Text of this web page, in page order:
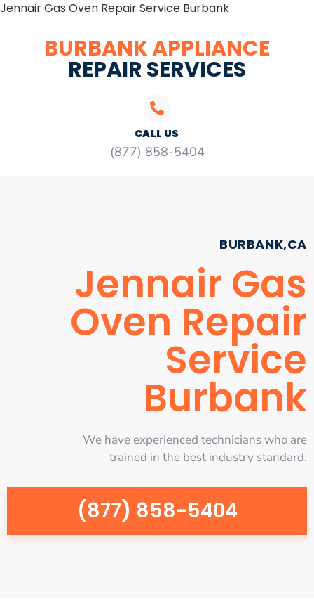
Jennair Gas Oven Repair Service Burbank
BURBANK APPLIANCE
REPAIR SERVICES
CALL US
(877) 858-5404
BURBANK,CA
Jennair Gas
Oven Repair
Service
Burbank
We have experienced technicians who are
trained in the best industry standard.
(877) 858-5404